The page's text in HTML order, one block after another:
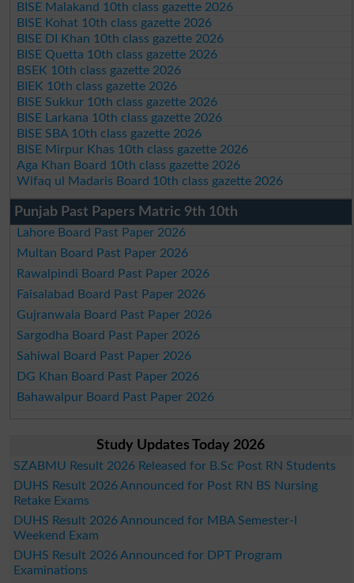
BISE Malakand 10th class gazette 2026
BISE Kohat 10th class gazette 2026
BISE DI Khan 10th class gazette 2026
BISE Quetta 10th class gazette 2026
BSEK 10th class gazette 2026
BIEK 10th class gazette 2026
BISE Sukkur 10th class gazette 2026
BISE Larkana 10th class gazette 2026
BISE SBA 10th class gazette 2026
BISE Mirpur Khas 10th class gazette 2026
Aga Khan Board 10th class gazette 2026
Wifaq ul Madaris Board 10th class gazette 2026
Punjab Past Papers Matric 9th 10th
Lahore Board Past Paper 2026
Multan Board Past Paper 2026
Rawalpindi Board Past Paper 2026
Faisalabad Board Past Paper 2026
Gujranwala Board Past Paper 2026
Sargodha Board Past Paper 2026
Sahiwal Board Past Paper 2026
DG Khan Board Past Paper 2026
Bahawalpur Board Past Paper 2026
Study Updates Today 2026
SZABMU Result 2026 Released for B.Sc Post RN Students
DUHS Result 2026 Announced for Post RN BS Nursing
Retake Exams
DUHS Result 2026 Announced for MBA Semester-I
Weekend Exam
DUHS Result 2026 Announced for DPT Program
Examinations